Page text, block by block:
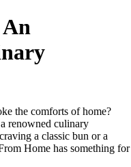
the comforts of home?
renowned culinary
a classic bun or a
Home has something for